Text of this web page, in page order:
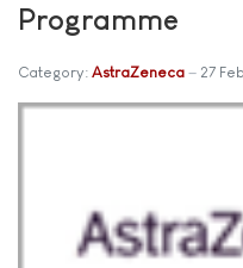
Programme
Category: AstraZeneca 27